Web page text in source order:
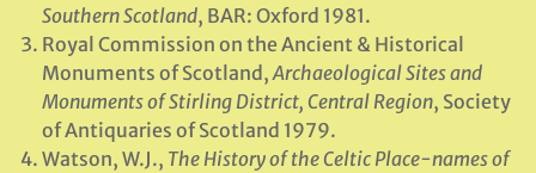
Southern Scotland, BAR: Oxford 1981.
Royal Commission on the Ancient & Historical
Monuments of Scotland, Archaeological Sites and
Monuments of Stirling District, Central Region, Society
of Antiquaries of Scotland 1979.
Watson, W.J., The History of the Celtic Place-names of